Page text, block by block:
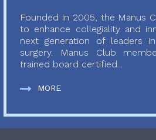
Founded in 2005, the Manus
to enhance collegiality and
next generation of leaders
surgery. Manus Club
trained board certified...
MORE